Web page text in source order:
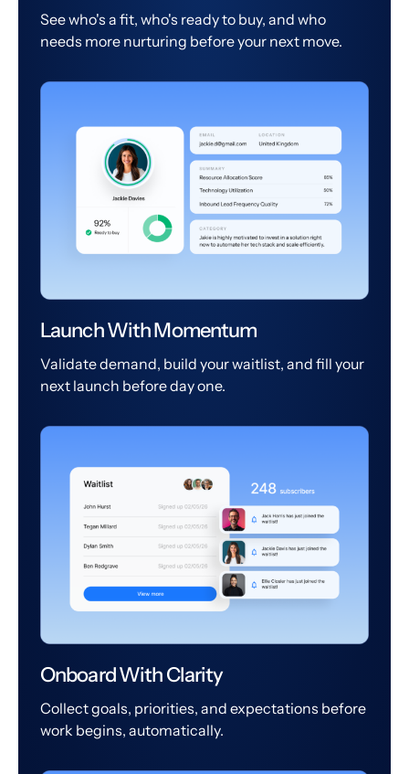
See who's a fit, who's ready to buy, and who
needs more nurturing before your next move.
Launch With Momentum
Validate demand, build your waitlist, and fill your
next launch before day one.
Onboard With Clarity
Collect goals, priorities, and expectations before
work begins, automatically.